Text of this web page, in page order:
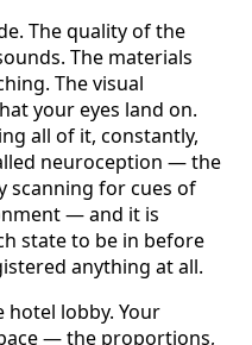
The quality of the
The materials
The visual
your eyes land on.
all of it, constantly,
neuroception — the
scanning for cues of
— and it is
state to be in before
anything at all.
hotel lobby. Your
— the proportions,